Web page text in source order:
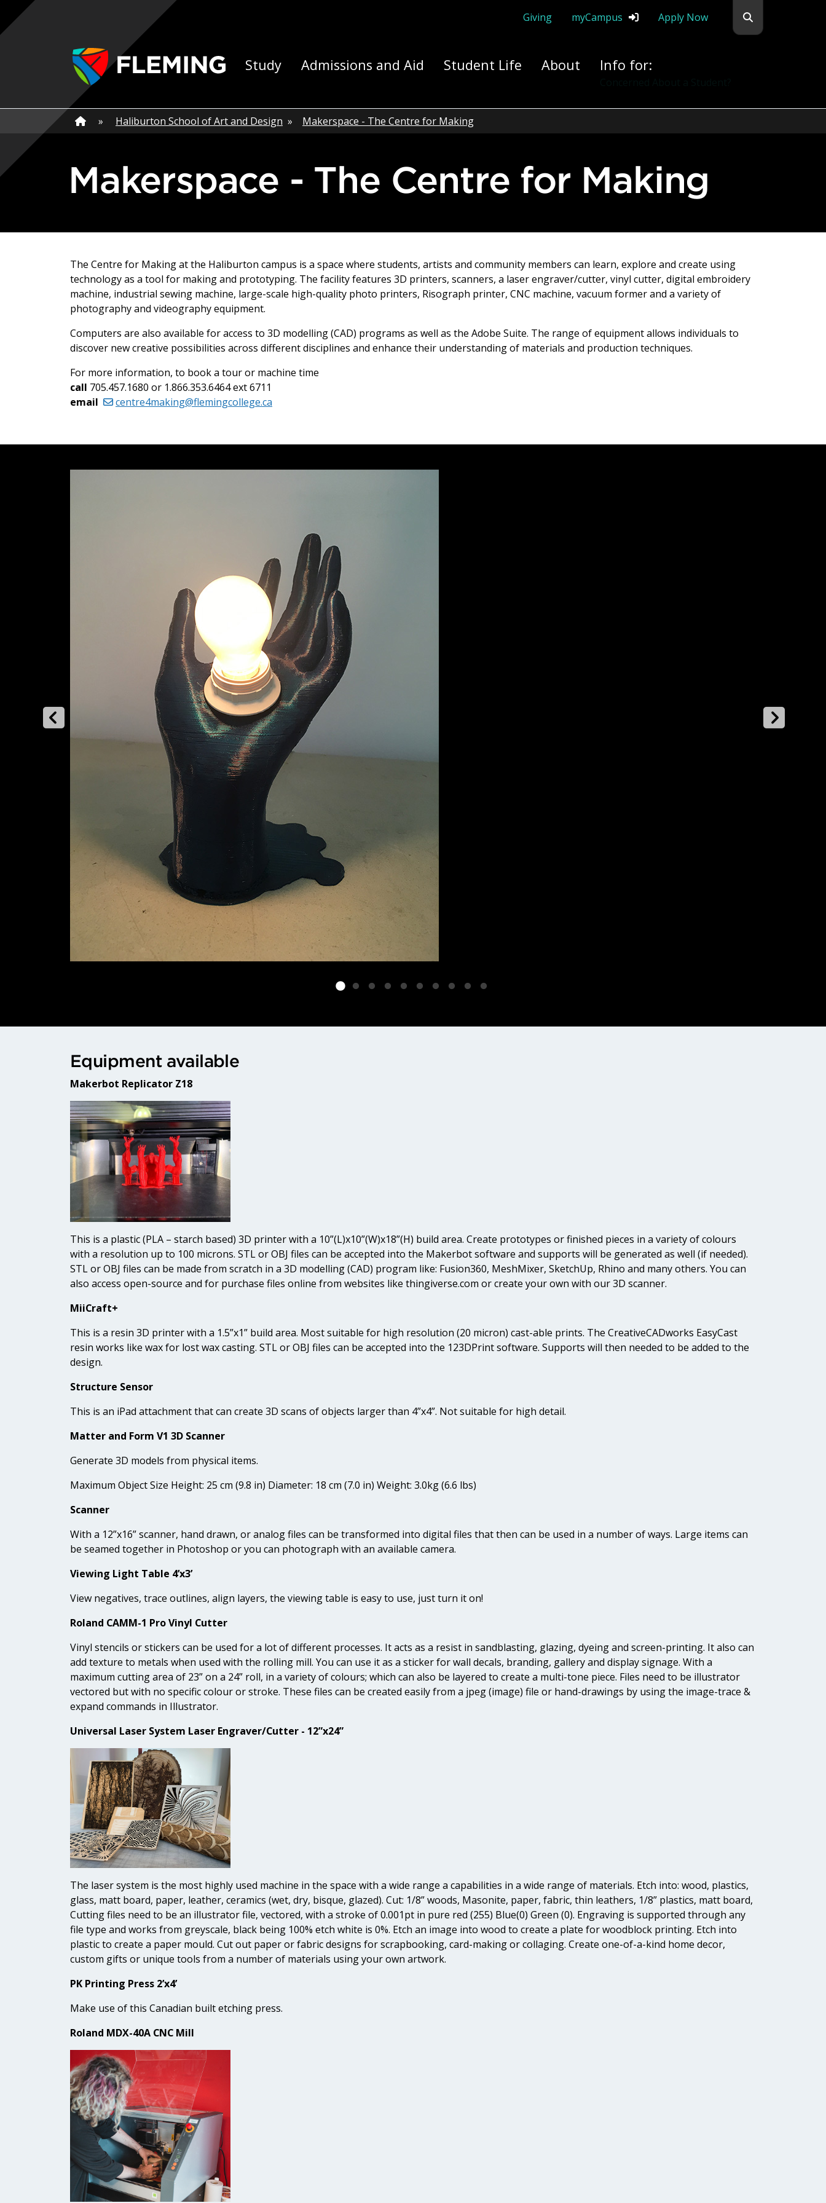
Skip navigation
Giving myCampus Apply Now
Apply Yourself Here
Study Admissions and Aid Student Life About Info for:
Home
» Home»
Haliburton School of Art and Design » Makerspace - The Centre for Making
Makerspace - The Centre for Making
The Centre for Making at the Haliburton campus is a space where students, artists and community members can learn, explore and create using
technology as a tool for making and prototyping. The facility features 3D printers, scanners, a laser engraver/cutter, vinyl cutter, digital embroidery
machine, industrial sewing machine, large-scale high-quality photo printers, Risograph printer, CNC machine, vacuum former and a variety of
photography and videography equipment.
Computers are also available for access to 3D modelling (CAD) programs as well as the Adobe Suite. The range of equipment allows individuals to
discover new creative possibilities across different disciplines and enhance their understanding of materials and production techniques.
For more information, to book a tour or machine time
call 705.457.1680 or 1.866.353.6464 ext 6711
email
centre4making@flemingcollege.ca
Equipment available
Makerbot Replicator Z18
This is a plastic (PLA – starch based) 3D printer with a 10”(L)x10”(W)x18”(H) build area. Create prototypes or finished pieces in a variety of colours
with a resolution up to 100 microns. STL or OBJ files can be accepted into the Makerbot software and supports will be generated as well (if needed).
STL or OBJ files can be made from scratch in a 3D modelling (CAD) program like: Fusion360, MeshMixer, SketchUp, Rhino and many others. You can
also access open-source and for purchase files online from websites like thingiverse.com or create your own with our 3D scanner.
MiiCraft+
This is a resin 3D printer with a 1.5”x1” build area. Most suitable for high resolution (20 micron) cast-able prints. The CreativeCADworks EasyCast
resin works like wax for lost wax casting. STL or OBJ files can be accepted into the 123DPrint software. Supports will then needed to be added to the
design.
Structure Sensor
This is an iPad attachment that can create 3D scans of objects larger than 4”x4”. Not suitable for high detail.
Matter and Form V1 3D Scanner
Generate 3D models from physical items.
Maximum Object Size Height: 25 cm (9.8 in) Diameter: 18 cm (7.0 in) Weight: 3.0kg (6.6 lbs)
Scanner
With a 12”x16” scanner, hand drawn, or analog files can be transformed into digital files that then can be used in a number of ways. Large items can
be seamed together in Photoshop or you can photograph with an available camera.
Viewing Light Table 4’x3’
View negatives, trace outlines, align layers, the viewing table is easy to use, just turn it on!
Roland CAMM-1 Pro Vinyl Cutter
Vinyl stencils or stickers can be used for a lot of different processes. It acts as a resist in sandblasting, glazing, dyeing and screen-printing. It also can
add texture to metals when used with the rolling mill. You can use it as a sticker for wall decals, branding, gallery and display signage. With a
maximum cutting area of 23” on a 24” roll, in a variety of colours; which can also be layered to create a multi-tone piece. Files need to be illustrator
vectored but with no specific colour or stroke. These files can be created easily from a jpeg (image) file or hand-drawings by using the image-trace &
expand commands in Illustrator.
Universal Laser System Laser Engraver/Cutter - 12”x24”
The laser system is the most highly used machine in the space with a wide range a capabilities in a wide range of materials. Etch into: wood, plastics,
glass, matt board, paper, leather, ceramics (wet, dry, bisque, glazed). Cut: 1/8” woods, Masonite, paper, fabric, thin leathers, 1/8” plastics, matt board,
Cutting files need to be an illustrator file, vectored, with a stroke of 0.001pt in pure red (255) Blue(0) Green (0). Engraving is supported through any
file type and works from greyscale, black being 100% etch white is 0%. Etch an image into wood to create a plate for woodblock printing. Etch into
plastic to create a paper mould. Cut out paper or fabric designs for scrapbooking, card-making or collaging. Create one-of-a-kind home decor,
custom gifts or unique tools from a number of materials using your own artwork.
PK Printing Press 2’x4’
Make use of this Canadian built etching press.
Roland MDX-40A CNC Mill